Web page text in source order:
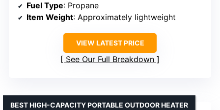
Fuel Type: Propane
Item Weight: Approximately lightweight
VIEW LATEST PRICE
See Our Full Breakdown
BEST HIGH-CAPACITY PORTABLE OUTDOOR HEATER